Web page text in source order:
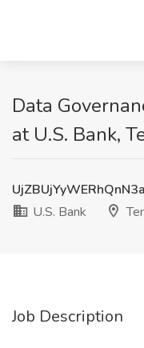
Data
at U.S. Bank,
U.S. Bank
Job Description